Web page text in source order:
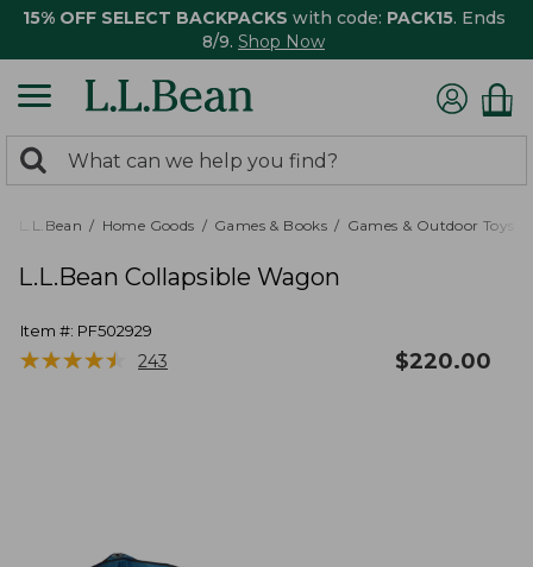
15% OFF SELECT BACKPACKS with code: PACK15. Ends
8/9. Shop Now
search
returned.
Search:
L.L.Bean Home Goods Games & Books Games & Outdoor Toys
L.L.Bean Collapsible Wagon
Item #: PF502929
★★★★★
★★★★★ 243 $220.00